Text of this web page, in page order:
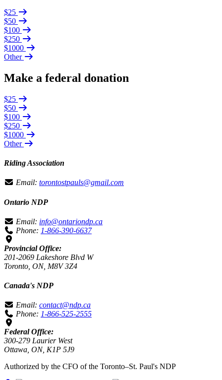
$25
$50
$100
$250
$1000
Other
Make a federal donation
$25
$50
$100
$250
$1000
Other
Riding Association
Email: torontostpauls@gmail.com
Ontario NDP
Email: info@ontariondp.ca
Phone: 1-866-390-6637
Provincial Office:
201-2069 Lakeshore Blvd W
Toronto, ON, M8V 3Z4
Canada's NDP
Email: contact@ndp.ca
Phone: 1-866-525-2555
Federal Office:
300-279 Laurier West
Ottawa, ON, K1P 5J9
Authorized by the CFO of the Toronto–St. Paul's NDP